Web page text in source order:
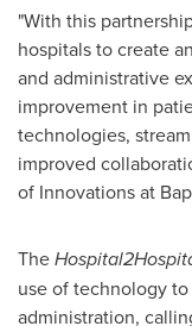
"With this
hospitals to create
and administrative
improvement in
technologies,
improved
of Innovations at
The
use of technology
administration,